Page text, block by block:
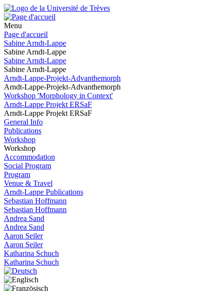
Menu
Page d'accueil
Sabine Arndt-Lappe
Sabine Arndt-Lappe
Sabine Arndt-Lappe
Sabine Arndt-Lappe
Arndt-Lappe-Projekt-Advanthemorph
Arndt-Lappe-Projekt-Advanthemorph
Workshop 'Morphology in Context'
Arndt-Lappe Projekt ERSaF
Arndt-Lappe Projekt ERSaF
General Info
Publications
Workshop
Workshop
Accommodation
Social Program
Program
Venue & Travel
Arndt-Lappe Publications
Sebastian Hoffmann
Sebastian Hoffmann
Andrea Sand
Andrea Sand
Aaron Seiler
Aaron Seiler
Katharina Schuch
Katharina Schuch